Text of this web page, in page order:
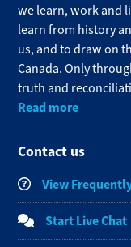
we learn, work and
learn from history
us, and to draw on
Canada. Only
truth and
Read more
Contact us
View
Start Live Chat